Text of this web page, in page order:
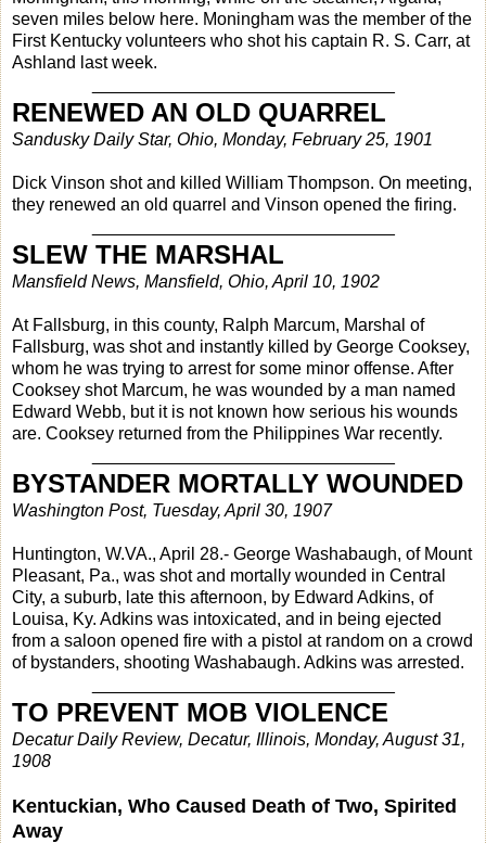
seven miles below here. Moningham was the member of the
First Kentucky volunteers who shot his captain R. S. Carr, at
Ashland last week.
RENEWED AN OLD QUARREL
Sandusky Daily Star, Ohio, Monday, February 25, 1901
Dick Vinson shot and killed William Thompson. On meeting,
they renewed an old quarrel and Vinson opened the firing.
SLEW THE MARSHAL
Mansfield News, Mansfield, Ohio, April 10, 1902
At Fallsburg, in this county, Ralph Marcum, Marshal of
Fallsburg, was shot and instantly killed by George Cooksey,
whom he was trying to arrest for some minor offense. After
Cooksey shot Marcum, he was wounded by a man named
Edward Webb, but it is not known how serious his wounds
are. Cooksey returned from the Philippines War recently.
BYSTANDER MORTALLY WOUNDED
Washington Post, Tuesday, April 30, 1907
Huntington, W.VA., April 28.- George Washabaugh, of Mount
Pleasant, Pa., was shot and mortally wounded in Central
City, a suburb, late this afternoon, by Edward Adkins, of
Louisa, Ky. Adkins was intoxicated, and in being ejected
from a saloon opened fire with a pistol at random on a crowd
of bystanders, shooting Washabaugh. Adkins was arrested.
TO PREVENT MOB VIOLENCE
Decatur Daily Review, Decatur, Illinois, Monday, August 31,
1908
Kentuckian, Who Caused Death of Two, Spirited
Away